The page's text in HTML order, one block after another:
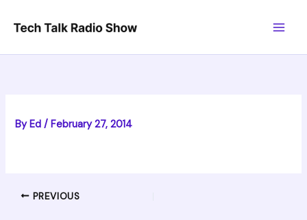
ByEd/February 27, 2014
PREVIOUS